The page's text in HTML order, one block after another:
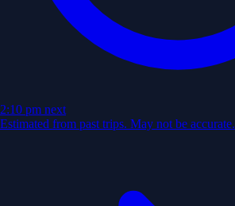
2:10 pm next
Estimated from past trips. May not be accurate.